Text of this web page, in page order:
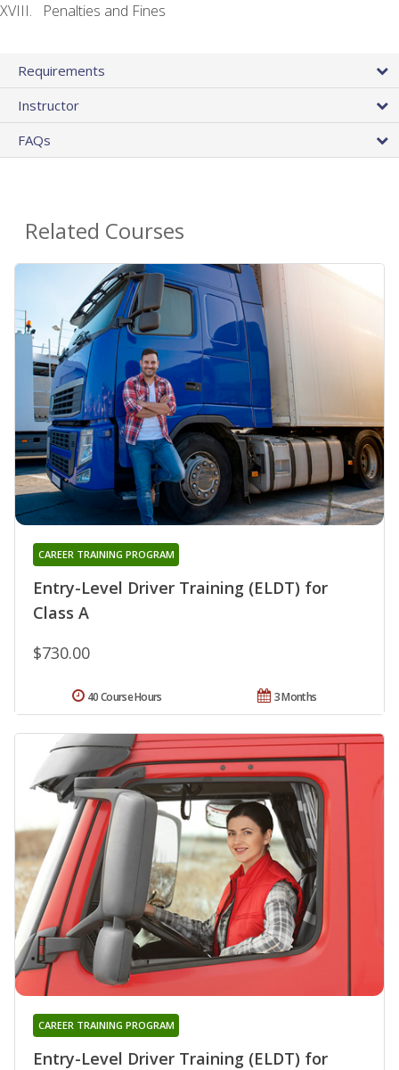
Penalties and Fines
Requirements
Instructor
FAQs
Related Courses
Entry-Level Driver Training (ELDT) for
Class A
CAREER TRAINING PROGRAM
$730.00
3 Months
40 Course Hours
Entry-Level Driver Training (ELDT) for
CAREER TRAINING PROGRAM